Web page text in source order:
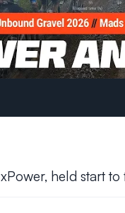
xPower, held start to